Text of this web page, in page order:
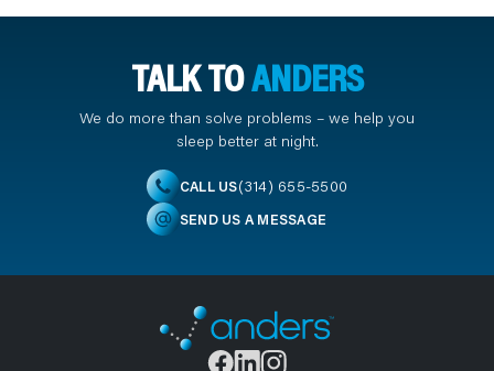
TALK TOANDERS
We do more than solve problems – we help you
sleep better at night.
CALL US(314) 655-5500
SEND US A MESSAGE